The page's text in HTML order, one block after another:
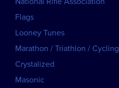
Flags
Looney Tunes
Marathon / Triathlon / Cycling
Crystalized
Masonic